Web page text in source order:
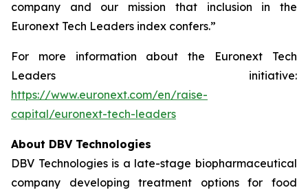
company and our mission that inclusion in the
Euronext Tech Leaders index confers.”
For more information about the Euronext Tech
Leaders initiative:
https://www.euronext.com/en/raise-
capital/euronext-tech-leaders
About DBV Technologies
DBV Technologies is a late-stage biopharmaceutical
company developing treatment options for food